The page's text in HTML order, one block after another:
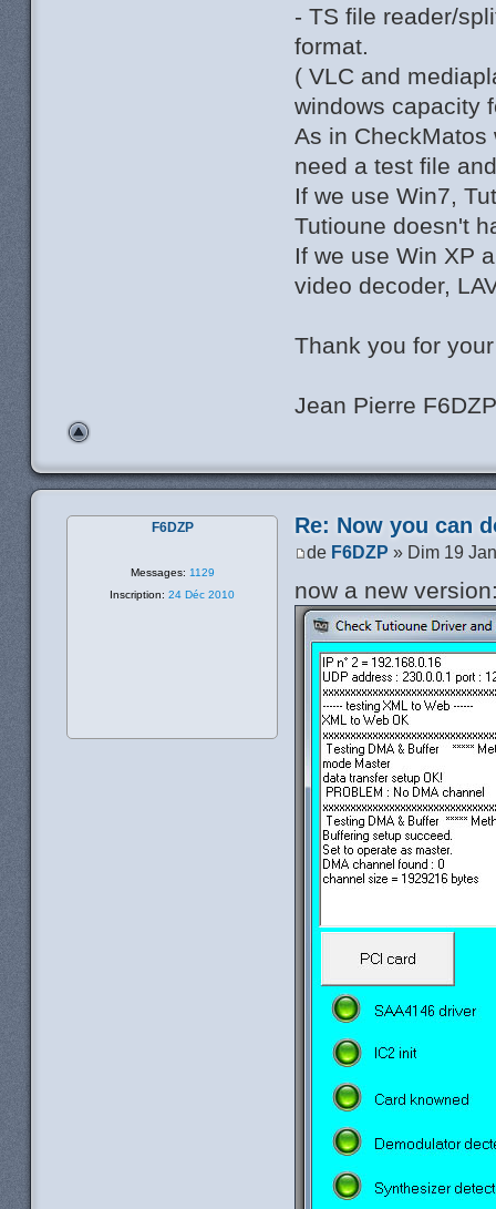
- TS file reader/
format.
( VLC and
windows capacity
As in
need a test file
If we use Win7,
Tutioune doesn't
If we use Win XP
video decoder,
Thank you for
Jean Pierre
Re: Now you can
de F6DZP » Dim 19
now a new
F6DZP
Messages: 1129
Inscription: 24 Déc 2010